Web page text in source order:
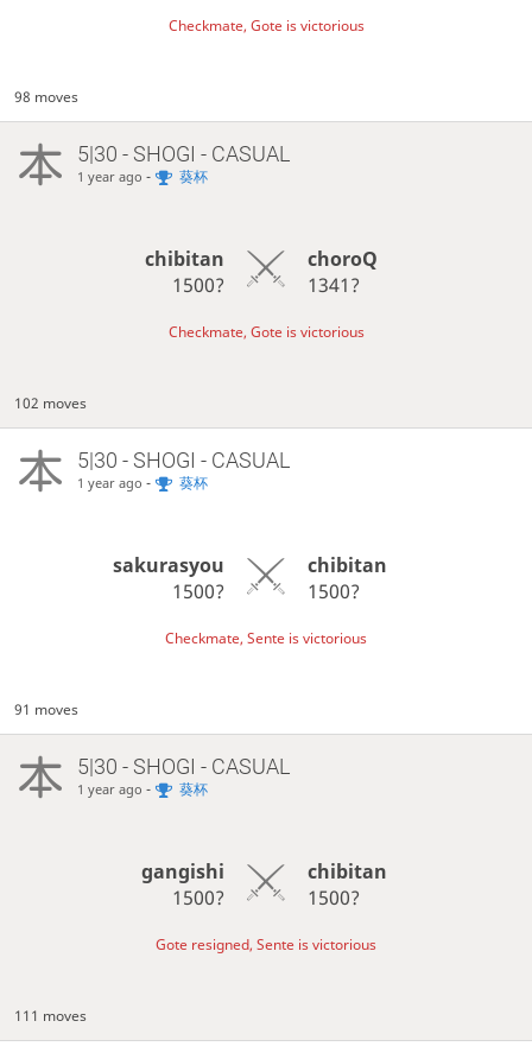
Checkmate, Gote is victorious
98 moves
5|30 - SHOGI - CASUAL
1 year ago - 葵杯
chibitan
1500?
choroQ
1341?
Checkmate, Gote is victorious
102 moves
5|30 - SHOGI - CASUAL
1 year ago - 葵杯
sakurasyou
1500?
chibitan
1500?
Checkmate, Sente is victorious
91 moves
5|30 - SHOGI - CASUAL
1 year ago - 葵杯
gangishi
1500?
chibitan
1500?
Gote resigned, Sente is victorious
111 moves